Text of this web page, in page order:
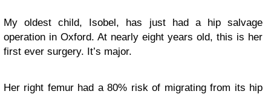
My oldest child, Isobel, has just had a hip salvage
operation in Oxford. At nearly eight years old, this is her
first ever surgery. It’s major.
Her right femur had a 80% risk of migrating from its hip